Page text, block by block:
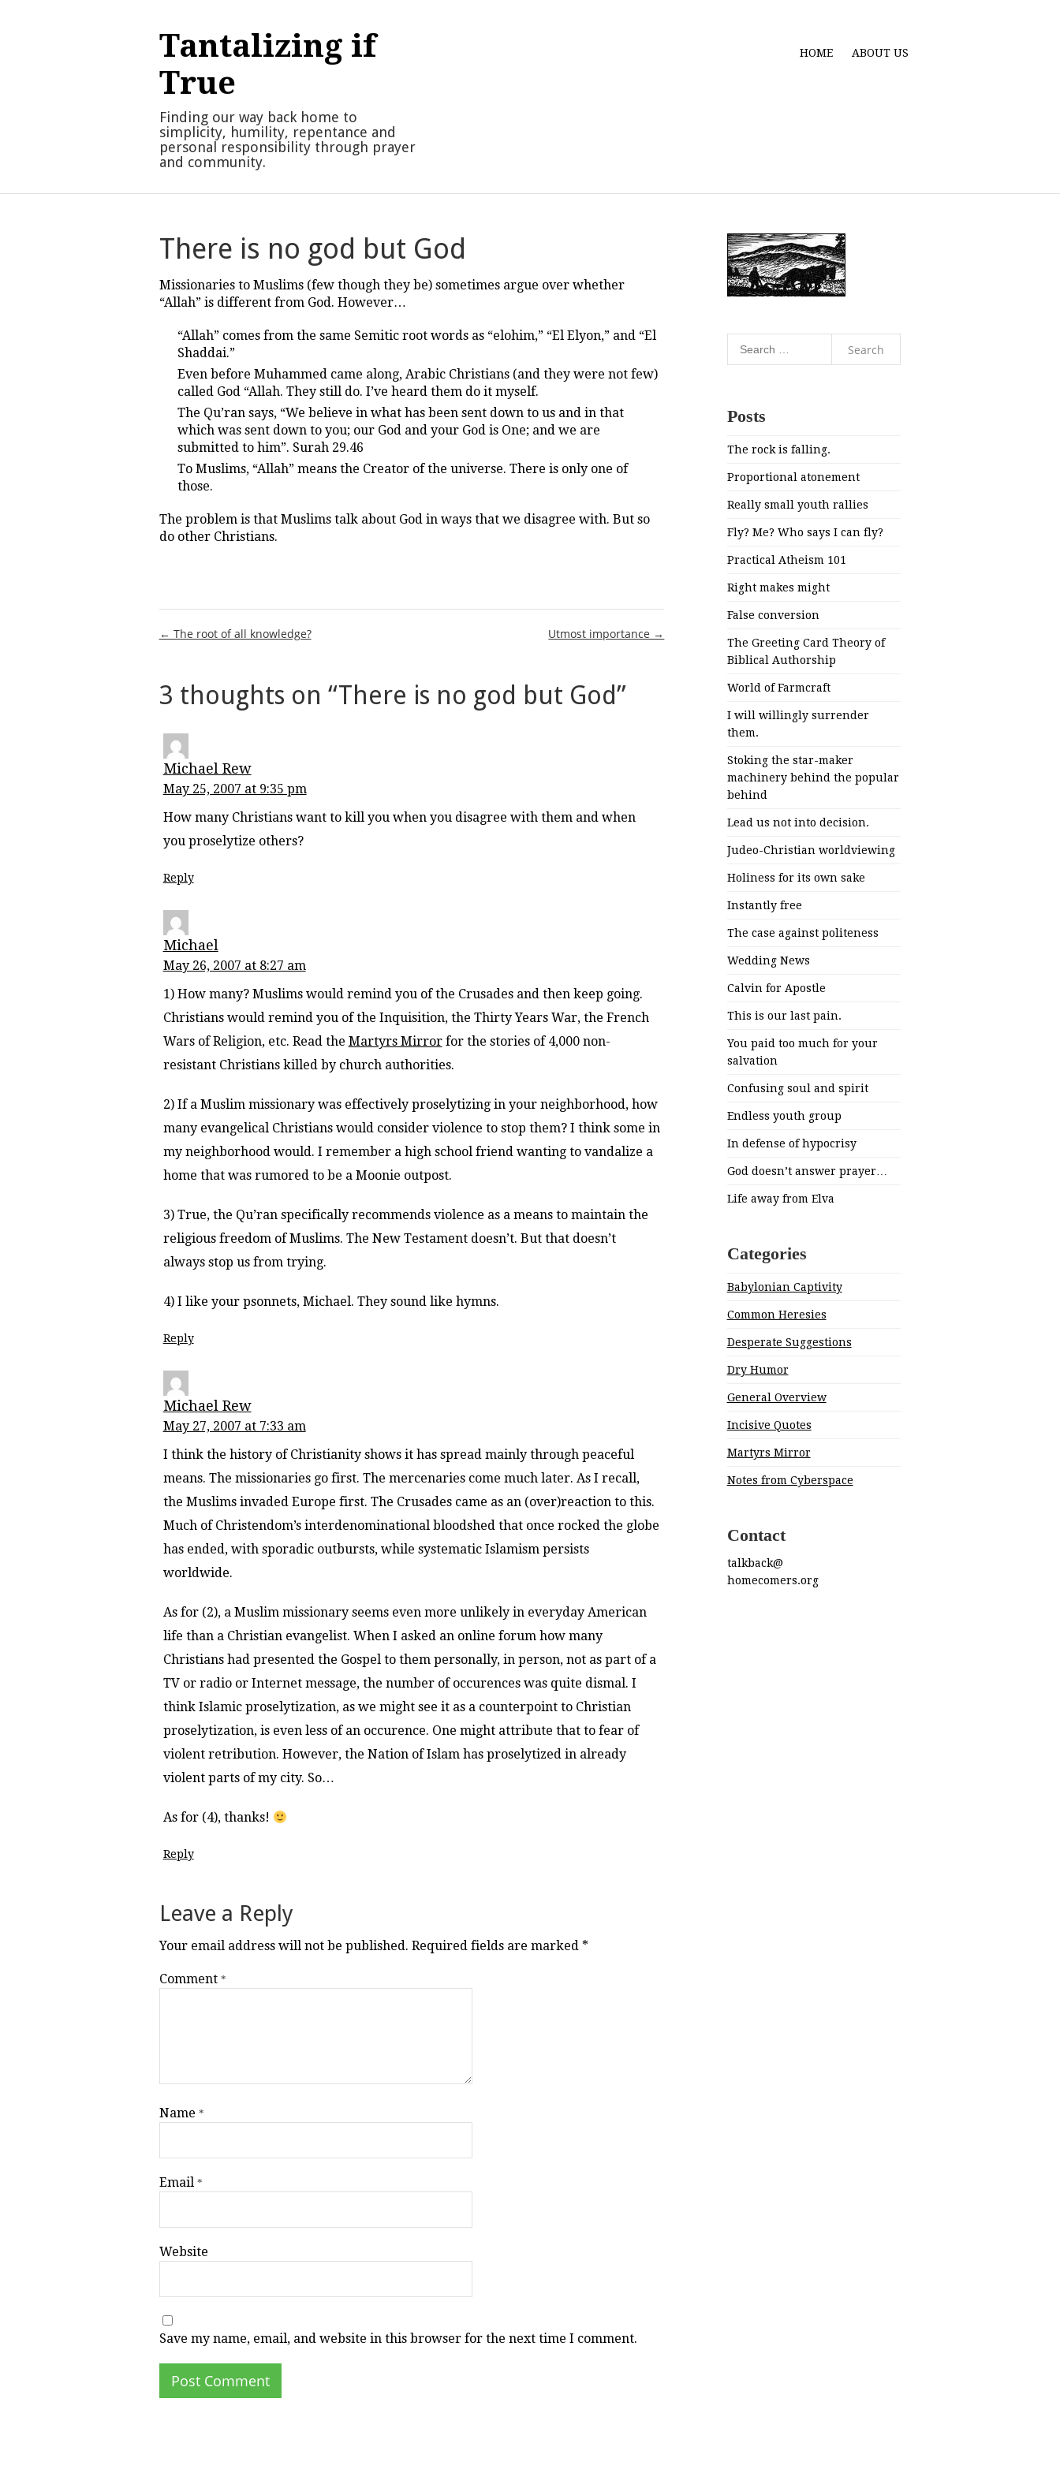
Tantalizing if
True
Finding our way back home to
simplicity, humility, repentance and
personal responsibility through prayer
and community.
HOME ABOUT US
There is no god but God
Missionaries to Muslims (few though they be) sometimes argue over whether
“Allah” is different from God. However…
“Allah” comes from the same Semitic root words as “elohim,” “El Elyon,” and “El
Shaddai.”
Even before Muhammed came along, Arabic Christians (and they were not few)
called God “Allah. They still do. I’ve heard them do it myself.
The Qu’ran says, “We believe in what has been sent down to us and in that
which was sent down to you; our God and your God is One; and we are
submitted to him”. Surah 29.46
To Muslims, “Allah” means the Creator of the universe. There is only one of
those.
The problem is that Muslims talk about God in ways that we disagree with. But so
do other Christians.
Post
← The root of all knowledge? Utmost importance →
3 thoughts on “There is no god but God”
Michael Rew
May 25, 2007 at 9:35 pm
How many Christians want to kill you when you disagree with them and when
you proselytize others?
Reply
Michael
May 26, 2007 at 8:27 am
1) How many? Muslims would remind you of the Crusades and then keep going.
Christians would remind you of the Inquisition, the Thirty Years War, the French
Wars of Religion, etc. Read the Martyrs Mirrorfor the stories of 4,000 non-
resistant Christians killed by church authorities.
2) If a Muslim missionary was effectively proselytizing in your neighborhood, how
many evangelical Christians would consider violence to stop them? I think some in
my neighborhood would. I remember a high school friend wanting to vandalize a
home that was rumored to be a Moonie outpost.
3) True, the Qu’ran specifically recommends violence as a means to maintain the
religious freedom of Muslims. The New Testament doesn’t. But that doesn’t
always stop us from trying.
4) I like your psonnets, Michael. They sound like hymns.
Reply
Michael Rew
May 27, 2007 at 7:33 am
I think the history of Christianity shows it has spread mainly through peaceful
means. The missionaries go first. The mercenaries come much later. As I recall,
the Muslims invaded Europe first. The Crusades came as an (over)reaction to this.
Much of Christendom’s interdenominational bloodshed that once rocked the globe
has ended, with sporadic outbursts, while systematic Islamism persists
worldwide.
As for (2), a Muslim missionary seems even more unlikely in everyday American
life than a Christian evangelist. When I asked an online forum how many
Christians had presented the Gospel to them personally, in person, not as part of a
TV or radio or Internet message, the number of occurences was quite dismal. I
think Islamic proselytization, as we might see it as a counterpoint to Christian
proselytization, is even less of an occurence. One might attribute that to fear of
violent retribution. However, the Nation of Islam has proselytized in already
violent parts of my city. So…
As for (4), thanks!
Reply
Leave a Reply
Your email address will not be published. Required fields are marked *
Comment *
Name *
Email *
Website
Save my name, email, and website in this browser for the next time I comment.
Posts
The rock is falling.
Proportional atonement
Really small youth rallies
Fly? Me? Who says I can fly?
Practical Atheism 101
Right makes might
False conversion
The Greeting Card Theory of
Biblical Authorship
World of Farmcraft
I will willingly surrender
them.
Stoking the star-maker
machinery behind the popular
behind
Lead us not into decision.
Judeo-Christian worldviewing
Holiness for its own sake
Instantly free
The case against politeness
Wedding News
Calvin for Apostle
This is our last pain.
You paid too much for your
salvation
Confusing soul and spirit
Endless youth group
In defense of hypocrisy
God doesn’t answer prayer…
Life away from Elva
Categories
Babylonian Captivity
Common Heresies
Desperate Suggestions
Dry Humor
General Overview
Incisive Quotes
Martyrs Mirror
Notes from Cyberspace
Contact
talkback@
homecomers.org